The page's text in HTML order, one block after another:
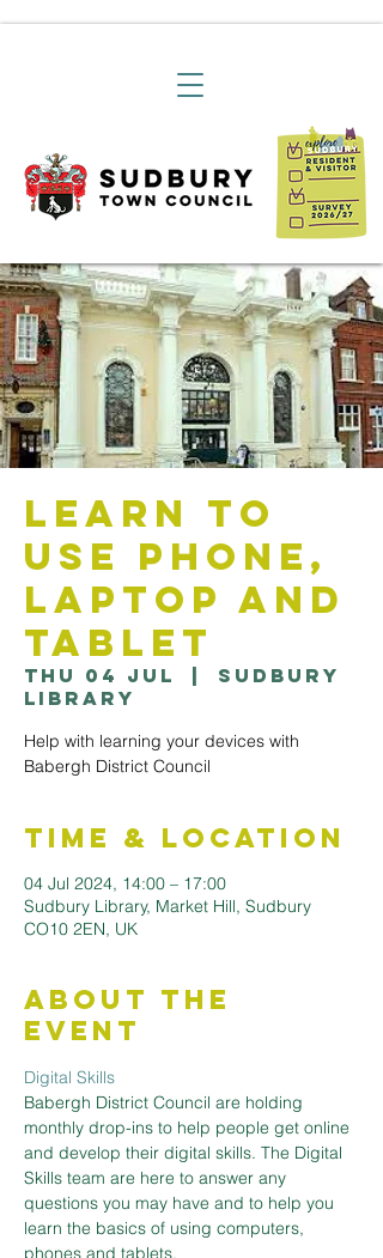
Learn to
use Phone,
Laptop and
Tablet
Thu 04 Jul
Sudbury
Library
Help with learning your devices with
Babergh District Council
Time & Location
04 Jul 2024, 14:00 – 17:00
Sudbury Library, Market Hill, Sudbury
CO10 2EN, UK
About the
Event
Digital Skills
Babergh District Council are holding
monthly drop-ins to help people get online
and develop their digital skills. The Digital
Skills team are here to answer any
questions you may have and to help you
learn the basics of using computers,
phones and tablets.